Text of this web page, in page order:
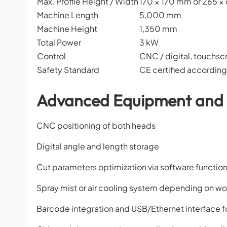
Machine Length
5,000 mm
Machine Height
1,350 mm
Total Power
3 kW
Control
CNC / digital,
Safety Standard
CE certified
Advanced Equipment
CNC positioning of both heads
Digital angle and length storage
Cut parameters optimization via software
Spray mist or air cooling system depending on
Barcode integration and USB/Ethernet interface